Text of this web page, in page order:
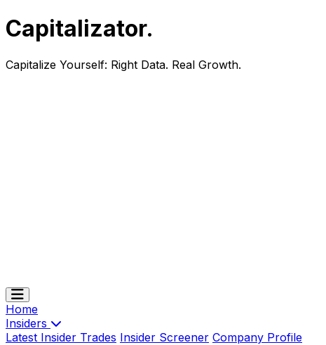
Capitalizator.
Capitalize Yourself: Right Data. Real Growth.
Home
Insiders
Latest Insider Trades Insider Screener Company Profile